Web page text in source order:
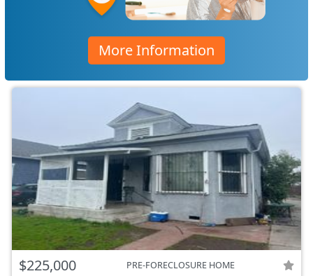
More Information
$225,000 PRE-FORECLOSURE HOME